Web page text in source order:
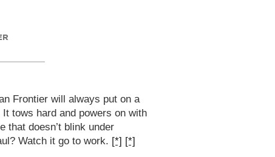
Frontier will always put on a
tows hard and powers on with
that doesn’t blink under
Watch it go to work. [*] [*]